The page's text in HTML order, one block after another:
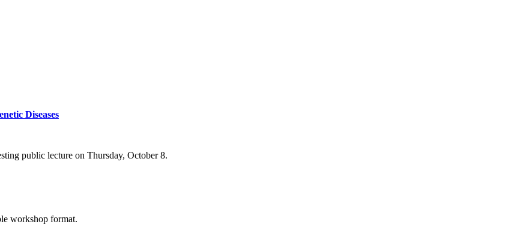
Diseases
public lecture on Thursday, October 8.
workshop format.